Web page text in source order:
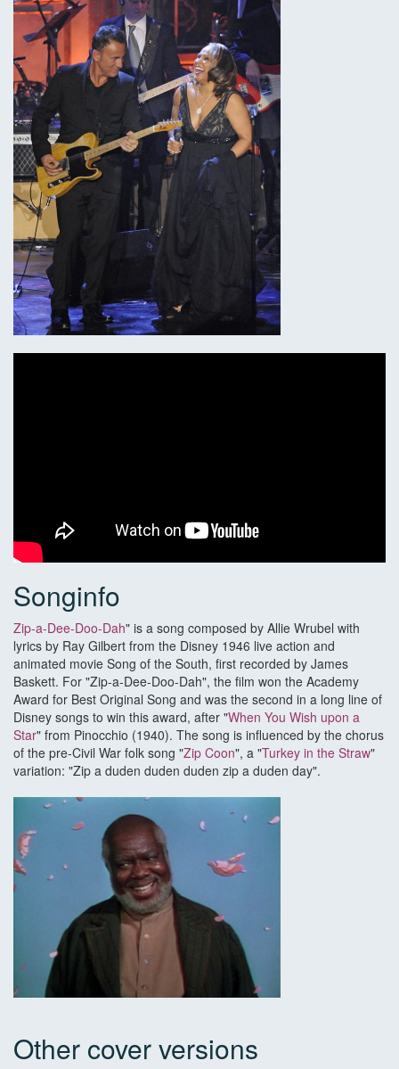
Songinfo
Zip-a-Dee-Doo-Dah" is a song composed by Allie Wrubel with
lyrics by Ray Gilbert from the Disney 1946 live action and
animated movie Song of the South, first recorded by James
Baskett. For "Zip-a-Dee-Doo-Dah", the film won the Academy
Award for Best Original Song and was the second in a long line of
Disney songs to win this award, after "When You Wish upon a
Star" from Pinocchio (1940). The song is influenced by the chorus
of the pre-Civil War folk song "Zip Coon", a "Turkey in the Straw"
variation: "Zip a duden duden duden zip a duden day".
Other cover versions